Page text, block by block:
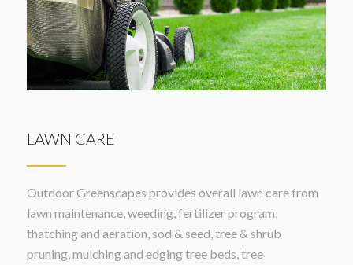
LAWN CARE
Outdoor Greenscapes provides overall lawn care from
lawn maintenance, weeding, fertilizer program,
thatching and aeration, sod & seed, tree & shrub
pruning, mulching and edging tree beds, tree